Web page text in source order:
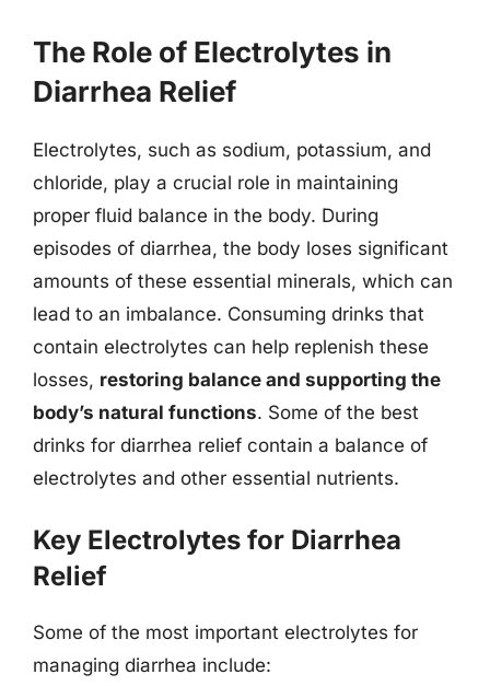
The Role of Electrolytes in
Diarrhea Relief
Electrolytes, such as sodium, potassium, and
chloride, play a crucial role in maintaining
proper fluid balance in the body. During
episodes of diarrhea, the body loses significant
amounts of these essential minerals, which can
lead to an imbalance. Consuming drinks that
contain electrolytes can help replenish these
losses, restoring balance and supporting the
body’s natural functions. Some of the best
drinks for diarrhea relief contain a balance of
electrolytes and other essential nutrients.
Key Electrolytes for Diarrhea
Relief
Some of the most important electrolytes for
managing diarrhea include: